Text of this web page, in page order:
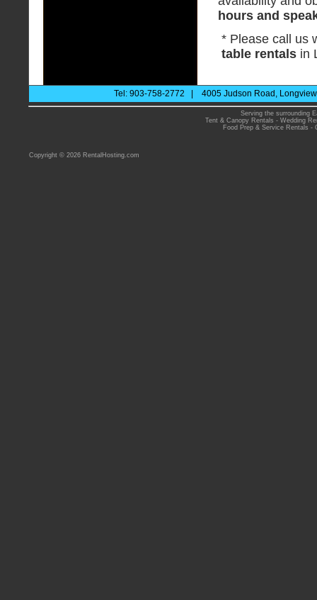
hours and
* Please call us
table rentals in
Tel: 903-758-2772 | 4005 Judson Road,
Serving the surrounding
Tent & Canopy Rentals - Wedding
Food Prep & Service Rentals -
Copyright © 2026 RentalHosting.com